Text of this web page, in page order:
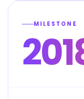
MILESTONE